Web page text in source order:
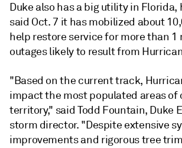
Duke also has a big utility in Florida,
said Oct. 7 it has mobilized about
help restore service for more than 1
outages likely to result from
"Based on the current track,
impact the most populated areas of
territory," said Todd Fountain, Duke
storm director. "Despite extensive
improvements and rigorous tree